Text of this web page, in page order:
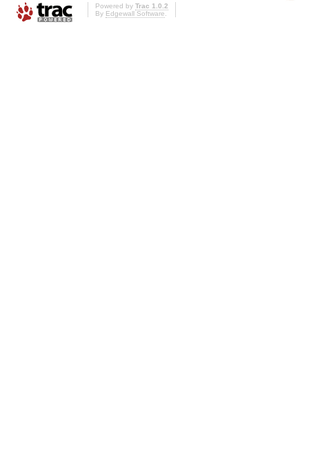
Powered by Trac 1.0.2
By Edgewall Software